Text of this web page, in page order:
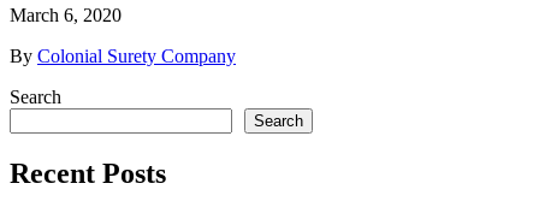
March 6, 2020
By Colonial Surety Company
Search
Search
Recent Posts